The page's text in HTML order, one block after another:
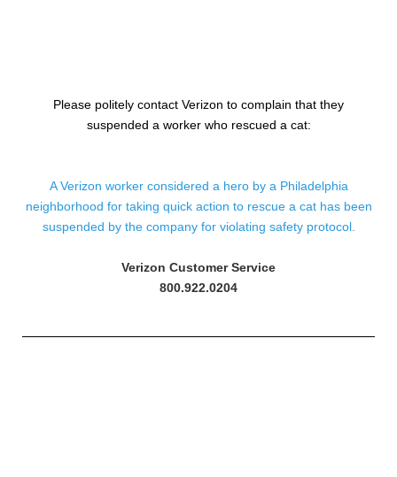
Please politely contact Verizon to complain that they
suspended a worker who rescued a cat:
A Verizon worker considered a hero by a Philadelphia
neighborhood for taking quick action to rescue a cat has been
suspended by the company for violating safety protocol.
Verizon Customer Service
800.922.0204